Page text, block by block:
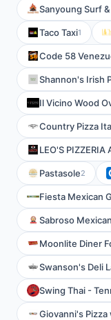
Sanyoung Surf
Taco Taxi1
Code 58
Shannon's Irish
Il Vicino Wood
Country Pizza
LEO'S PIZZERIA
Pastasole2
Fiesta Mexican
Sabroso
Moonlite Diner
Swanson's Deli
Swing Thai -
Giovanni's